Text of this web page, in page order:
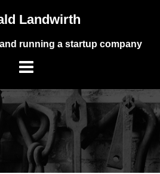
Landwirth
running a startup company